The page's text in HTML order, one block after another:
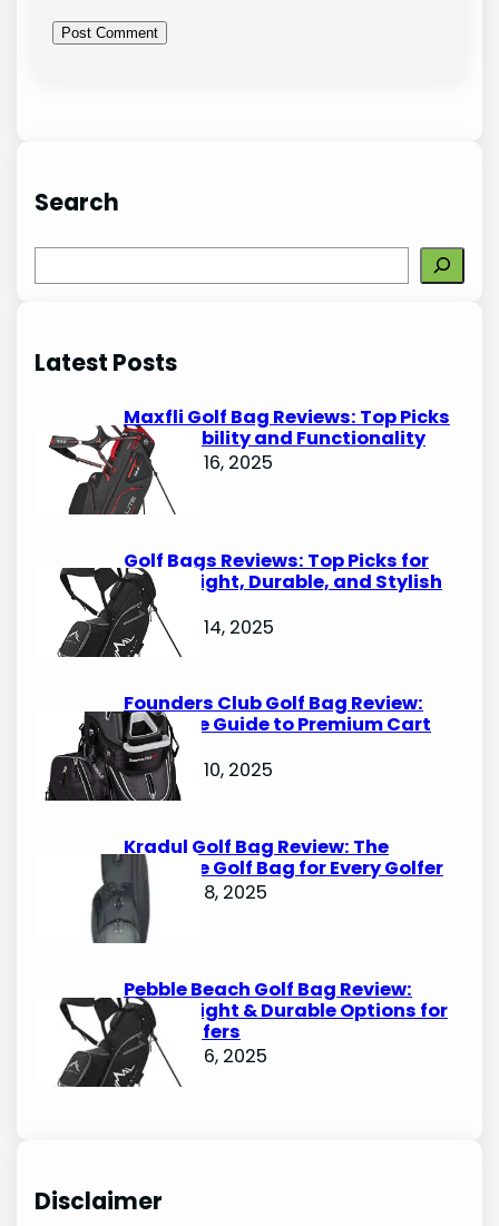
Search
e
c
Latest Posts
Maxfli Golf Bag Reviews: Top Picks
for Durability and Functionality
October 16, 2025
Golf Bags Reviews: Top Picks for
Lightweight, Durable, and Stylish
Options
October 14, 2025
Founders Club Golf Bag Review:
Ultimate Guide to Premium Cart
Bags
October 10, 2025
Kradul Golf Bag Review: The
Ultimate Golf Bag for Every Golfer
October 8, 2025
Pebble Beach Golf Bag Review:
Lightweight & Durable Options for
Avid Golfers
October 6, 2025
Disclaimer